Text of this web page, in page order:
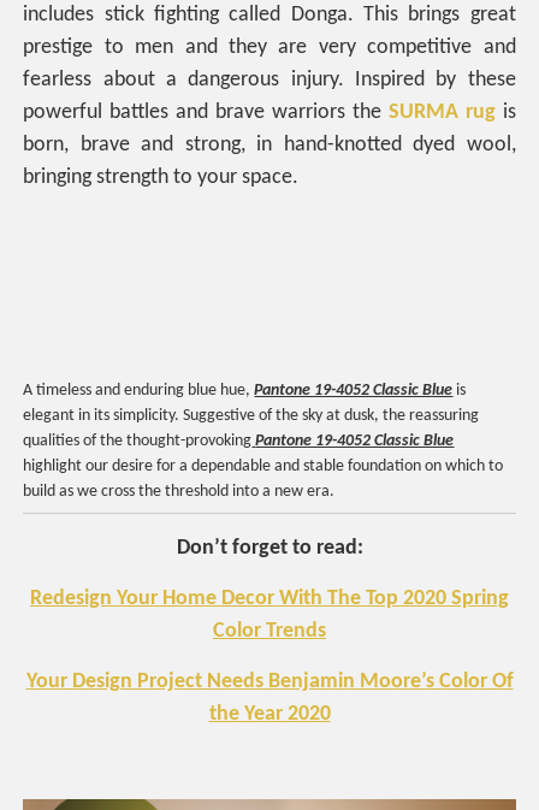
includes stick fighting called Donga. This brings great
prestige to men and they are very competitive and
fearless about a dangerous injury. Inspired by these
powerful battles and brave warriors the SURMA rugis
born, brave and strong, in hand-knotted dyed wool,
bringing strength to your space.
A timeless and enduring blue hue,Pantone 19-4052 Classic Blue is
elegant in its simplicity. Suggestive of the sky at dusk, the reassuring
qualities of the thought-provoking Pantone 19-4052 Classic Blue
highlight our desire for a dependable and stable foundation on which to
build as we cross the threshold into a new era.
Don’t forget to read:
Redesign Your Home Decor With The Top 2020 Spring
Color Trends
Your Design Project Needs Benjamin Moore’s Color Of
the Year 2020